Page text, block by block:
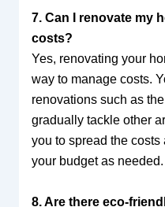
7. Can I renovate my
costs?
Yes, renovating your
way to manage costs.
renovations such as
gradually tackle other
you to spread the
your budget as needed.
8. Are there eco-